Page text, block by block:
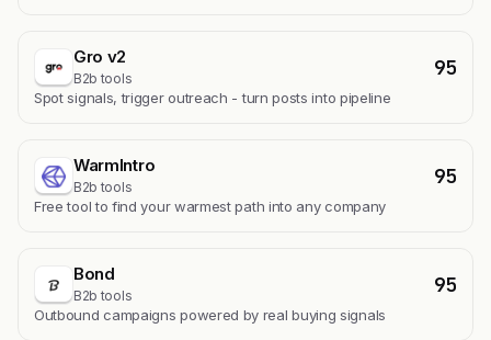
Gro v2
B2b tools 95
Spot signals, trigger outreach - turn posts into pipeline
WarmIntro
B2b tools 95
Free tool to find your warmest path into any company
Bond
B2b tools 95
Outbound campaigns powered by real buying signals